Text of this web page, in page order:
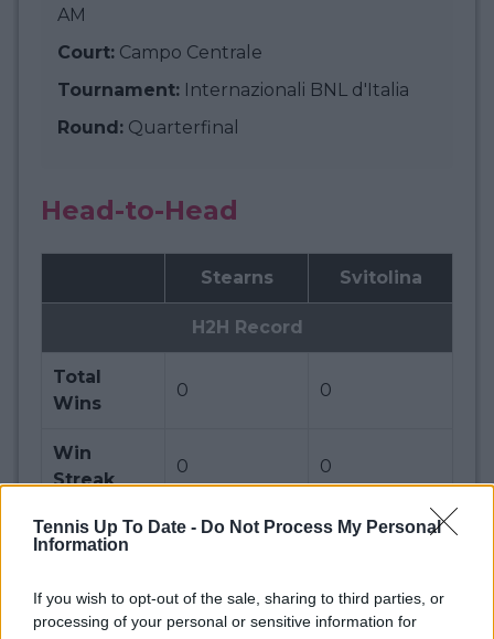
Tennis Up To Date - Do Not Process My Personal
Information
If you wish to opt-out of the sale, sharing to third parties, or
processing of your personal or sensitive information for
AM
Court: Campo Centrale
Tournament: Internazionali BNL d'Italia
Round: Quarterfinal
Head-to-Head
Stearns Svitolina
H2H Record
Total
Wins
0 0
Win
Streak
0 0
Ranking
Ranking
42 14